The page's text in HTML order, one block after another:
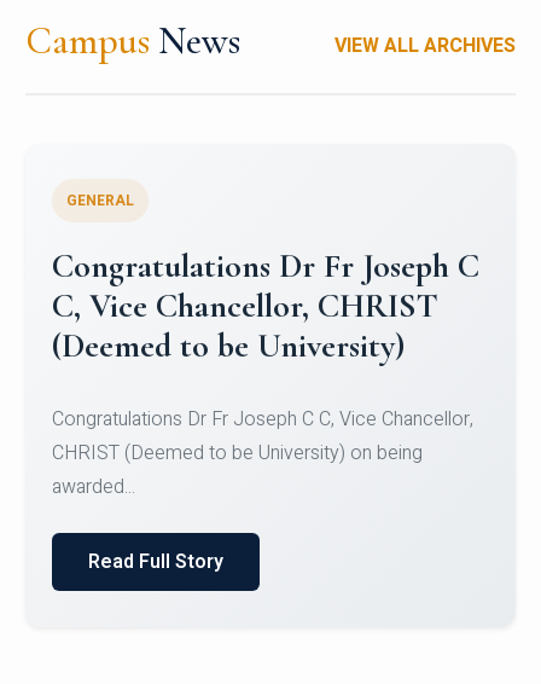
Campus News VIEW ALL ARCHIVES
Congratulations to Christ
University Mens Hockey Team
Team for Securing Runner-up position in the 5-A-
SID...
Read Full Story